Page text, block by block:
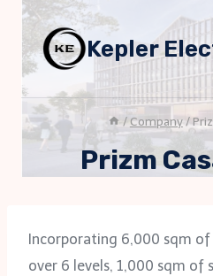
Skip
content
Kepler
/Company/
Prizm
Incorporating 6,000 sqm
over 6 levels, 1,000 sqm of